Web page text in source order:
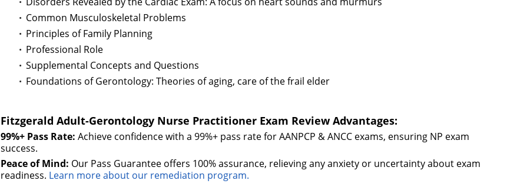
Common Musculoskeletal Problems
Principles of Family Planning
Professional Role
Supplemental Concepts and Questions
Foundations of Gerontology: Theories of aging, care of the frail elder
Fitzgerald Adult-Gerontology Nurse Practitioner Exam Review Advantages:
99%+ Pass Rate: Achieve confidence with a 99%+ pass rate for AANPCP & ANCC exams, ensuring NP exam
success.
Peace of Mind: Our Pass Guarantee offers 100% assurance, relieving any anxiety or uncertainty about exam
readiness. Learn more about our remediation program.